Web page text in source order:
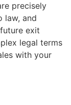
precisely
law, and
exit
legal terms
with your